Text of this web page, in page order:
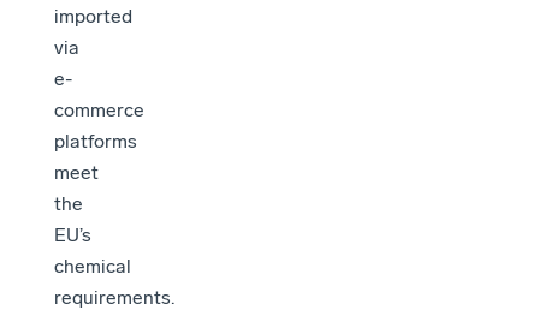
imported
via
e-
commerce
platforms
meet
the
EU’s
chemical
requirements.